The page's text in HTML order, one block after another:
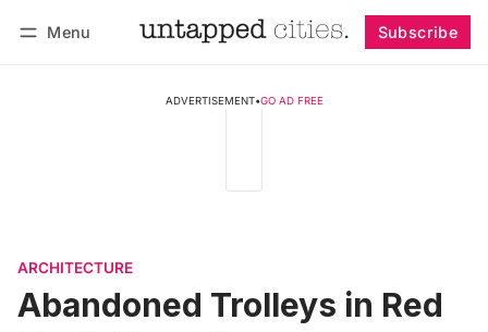
Menu Subscribe
ADVERTISEMENT•GO AD FREE
ARCHITECTURE
Abandoned Trolleys in Red